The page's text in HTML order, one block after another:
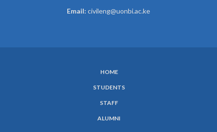
Email: civileng@uonbi.ac.ke
HOME
STUDENTS
STAFF
ALUMNI